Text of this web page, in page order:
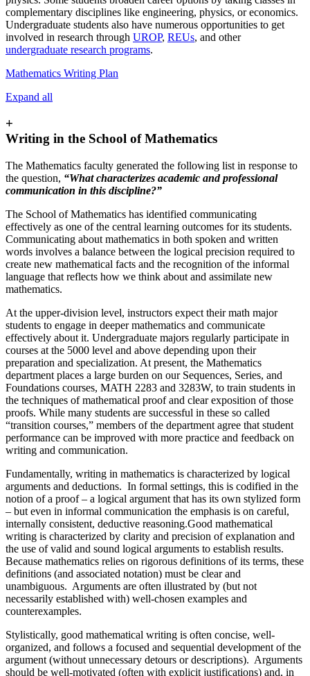
complementary disciplines like engineering, physics, or economics.
Undergraduate students also have numerous opportunities to get
involved in research through UROP, REUs, and other
undergraduate research programs.
Mathematics Writing Plan
Expand all
+
Writing in the School of Mathematics
The Mathematics faculty generated the following list in response to
the question, “What characterizes academic and professional
communication in this discipline?”
The School of Mathematics has identified communicating
effectively as one of the central learning outcomes for its students.
Communicating about mathematics in both spoken and written
words involves a balance between the logical precision required to
create new mathematical facts and the recognition of the informal
language that reflects how we think about and assimilate new
mathematics.
At the upper-division level, instructors expect their math major
students to engage in deeper mathematics and communicate
effectively about it. Undergraduate majors regularly participate in
courses at the 5000 level and above depending upon their
preparation and specialization. At present, the Mathematics
department places a large burden on our Sequences, Series, and
Foundations courses, MATH 2283 and 3283W, to train students in
the techniques of mathematical proof and clear exposition of those
proofs. While many students are successful in these so called
“transition courses,” members of the department agree that student
performance can be improved with more practice and feedback on
writing and communication.
Fundamentally, writing in mathematics is characterized by logical
arguments and deductions. In formal settings, this is codified in the
notion of a proof – a logical argument that has its own stylized form
– but even in informal communication the emphasis is on careful,
internally consistent, deductive reasoning.Good mathematical
writing is characterized by clarity and precision of explanation and
the use of valid and sound logical arguments to establish results.
Because mathematics relies on rigorous definitions of its terms, these
definitions (and associated notation) must be clear and
unambiguous. Arguments are often illustrated by (but not
necessarily established with) well-chosen examples and
counterexamples.
Stylistically, good mathematical writing is often concise, well-
organized, and follows a focused and sequential development of the
argument (without unnecessary detours or descriptions). Arguments
should be well-motivated (often with explicit justifications) and, in